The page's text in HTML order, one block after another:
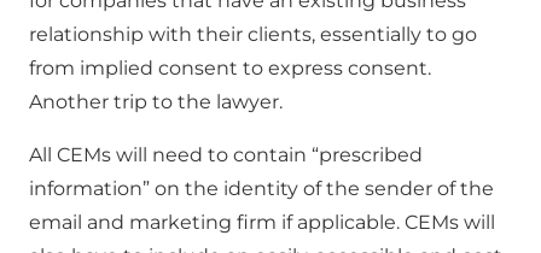
relationship with their clients, essentially to go
from implied consent to express consent.
Another trip to the lawyer.
All CEMs will need to contain “prescribed
information” on the identity of the sender of the
email and marketing firm if applicable. CEMs will